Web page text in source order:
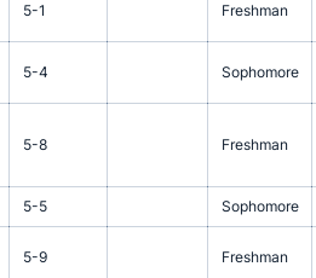
5-1 Freshman
5-4 Sophomore
5-8 Freshman
5-5 Sophomore
5-9 Freshman